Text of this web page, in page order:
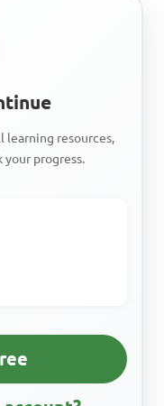
learning resources,
your progress.